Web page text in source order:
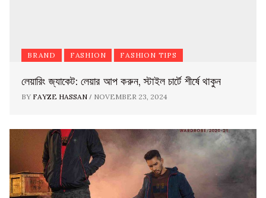
BRAND FASHION FASHION TIPS
লেয়ারিং জ্যাকেট: লেয়ার আপ করুন, স্টাইল চার্টে শীর্ষে থাকুন
BY FAYZE HASSAN / NOVEMBER 23, 2024